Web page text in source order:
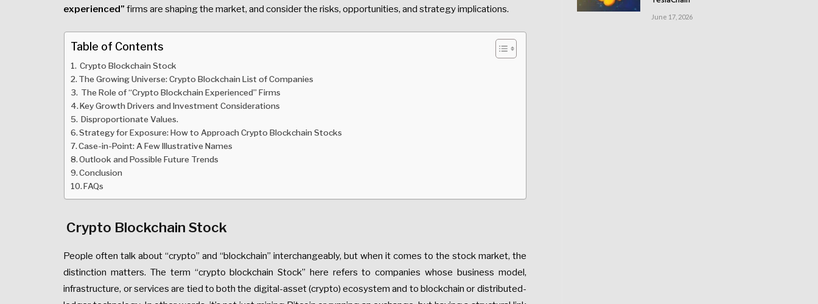
experienced” firms are shaping the market, and consider the risks, opportunities, and strategy implications.
Table of Contents
Crypto Blockchain Stock
The Growing Universe: Crypto Blockchain List of Companies
The Role of “Crypto Blockchain Experienced” Firms
Key Growth Drivers and Investment Considerations
Disproportionate Values.
Strategy for Exposure: How to Approach Crypto Blockchain Stocks
Case-in-Point: A Few Illustrative Names
Outlook and Possible Future Trends
Conclusion
FAQs
Crypto Blockchain Stock
People often talk about “crypto” and “blockchain” interchangeably, but when it comes to the stock market, the
distinction matters. The term “crypto blockchain Stock” here refers to companies whose business model,
infrastructure, or services are tied to both the digital-asset (crypto) ecosystem and to blockchain or distributed-
June 17, 2026